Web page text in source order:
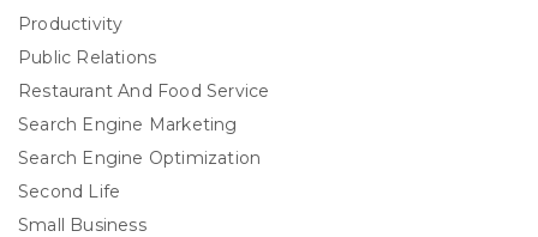
Productivity
Public Relations
Restaurant And Food Service
Search Engine Marketing
Search Engine Optimization
Second Life
Small Business